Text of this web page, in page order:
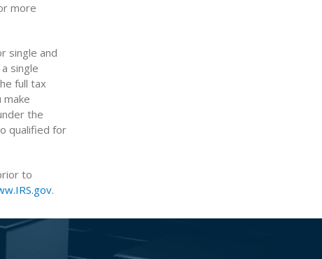
more
single and
single
full tax
the
qualified for
to
.